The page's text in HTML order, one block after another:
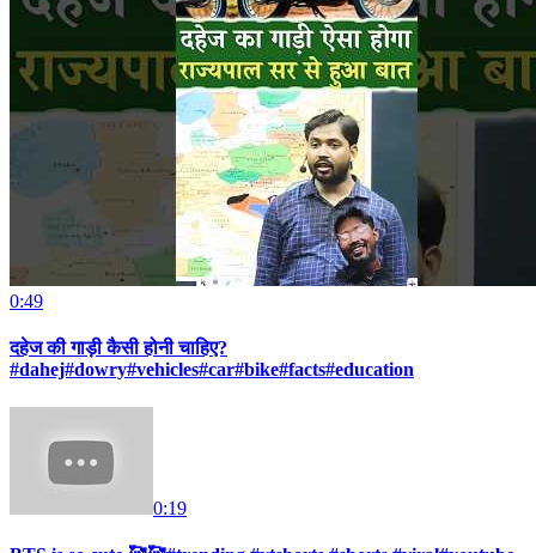
0:49
दहेज की गाड़ी कैसी होनी चाहिए?
#dahej#dowry#vehicles#car#bike#facts#education
0:19